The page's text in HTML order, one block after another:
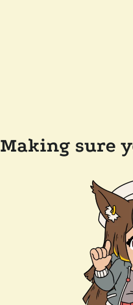
Making sure